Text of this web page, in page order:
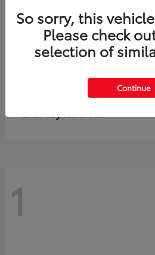
1
So sorry, this
Please check
selection of
Continue